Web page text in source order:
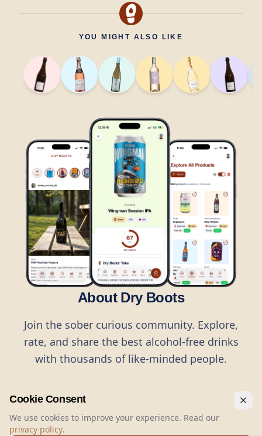
YOU MIGHT ALSO LIKE
About Dry Boots
Join the sober curious community. Explore,
rate, and share the best alcohol-free drinks
with thousands of like-minded people.
Cookie Consent
We use cookies to improve your experience. Read our
privacy policy.